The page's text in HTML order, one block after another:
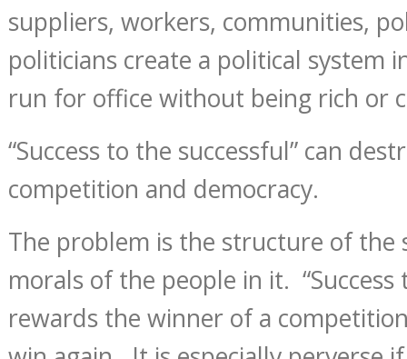
suppliers, workers, communities,
politicians create a political system
run for office without being rich or
“Success to the successful” can
competition and democracy.
The problem is the structure of the
morals of the people in it. “Success
rewards the winner of a